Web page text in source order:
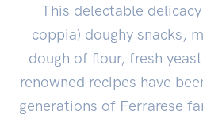
This delectable
coppia) doughy snacks,
dough of flour, fresh
renowned recipes have
generations of Ferrarese